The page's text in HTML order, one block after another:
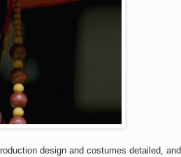
design and costumes detailed, and